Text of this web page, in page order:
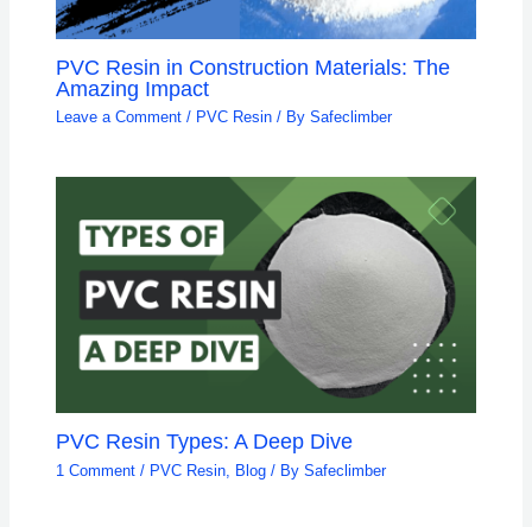
PVC Resin in Construction Materials: The
Amazing Impact
Leave a Comment / PVC Resin / BySafeclimber
PVC Resin Types: A Deep Dive
1 Comment / PVC Resin Blog / BySafeclimber